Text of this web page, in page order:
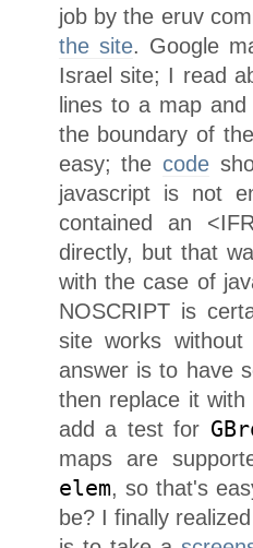
job by the eruv
the site. Google
Israel site; I read
lines to a map
the boundary of
easy; thecode
javascript is not
contained an
directly, but that
with the case of
NOSCRIPT is
site works
answer is to have
then replace it
add a test for
maps are
elem, so that's
be? I finally